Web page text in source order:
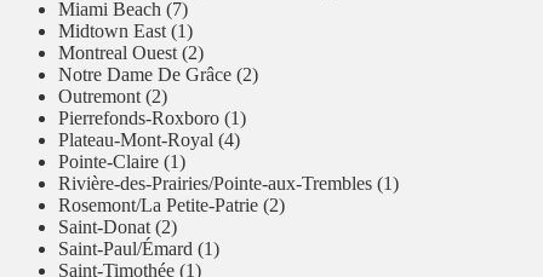
Miami Beach (7)
Midtown East (1)
Montreal Ouest (2)
Notre Dame De Grâce (2)
Outremont (2)
Pierrefonds-Roxboro (1)
Plateau-Mont-Royal (4)
Pointe-Claire (1)
Rivière-des-Prairies/Pointe-aux-Trembles (1)
Rosemont/La Petite-Patrie (2)
Saint-Donat (2)
Saint-Paul/Émard (1)
Saint-Timothée (1)